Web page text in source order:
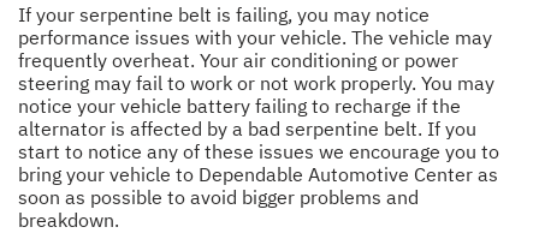
If your serpentine belt is failing, you may notice
performance issues with your vehicle. The vehicle may
frequently overheat. Your air conditioning or power
steering may fail to work or not work properly. You may
notice your vehicle battery failing to recharge if the
alternator is affected by a bad serpentine belt. If you
start to notice any of these issues we encourage you to
bring your vehicle to Dependable Automotive Center as
soon as possible to avoid bigger problems and
breakdown.